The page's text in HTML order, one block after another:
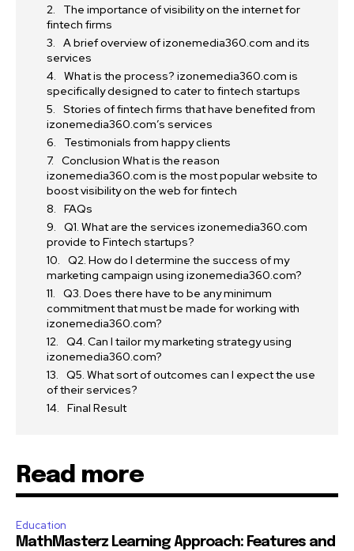
The importance of visibility on the internet for
fintech firms
A brief overview of izonemedia360.com and its
services
What is the process? izonemedia360.com is
specifically designed to cater to fintech startups
Stories of fintech firms that have benefited from
izonemedia360.com’s services
Testimonials from happy clients
Conclusion What is the reason
izonemedia360.com is the most popular website to
boost visibility on the web for fintech
FAQs
Q1. What are the services izonemedia360.com
provide to Fintech startups?
Q2. How do I determine the success of my
marketing campaign using izonemedia360.com?
Q3. Does there have to be any minimum
commitment that must be made for working with
izonemedia360.com?
Q4. Can I tailor my marketing strategy using
izonemedia360.com?
Q5. What sort of outcomes can I expect the use
of their services?
Final Result
Read more
Education
MathMasterz Learning Approach: Features and